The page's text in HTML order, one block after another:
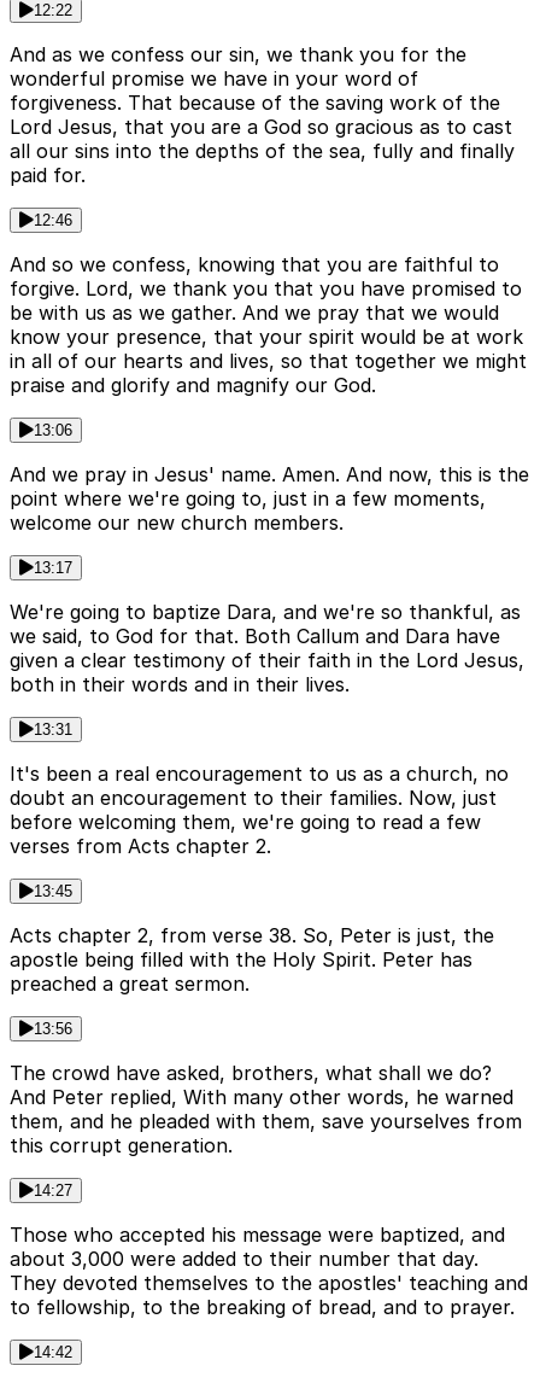
12:22
And as we confess our sin, we thank you for the
wonderful promise we have in your word of
forgiveness. That because of the saving work of the
Lord Jesus, that you are a God so gracious as to cast
all our sins into the depths of the sea, fully and finally
paid for.
12:46
And so we confess, knowing that you are faithful to
forgive. Lord, we thank you that you have promised to
be with us as we gather. And we pray that we would
know your presence, that your spirit would be at work
in all of our hearts and lives, so that together we might
praise and glorify and magnify our God.
13:06
And we pray in Jesus' name. Amen. And now, this is the
point where we're going to, just in a few moments,
welcome our new church members.
13:17
We're going to baptize Dara, and we're so thankful, as
we said, to God for that. Both Callum and Dara have
given a clear testimony of their faith in the Lord Jesus,
both in their words and in their lives.
13:31
It's been a real encouragement to us as a church, no
doubt an encouragement to their families. Now, just
before welcoming them, we're going to read a few
verses from Acts chapter 2.
13:45
Acts chapter 2, from verse 38. So, Peter is just, the
apostle being filled with the Holy Spirit. Peter has
preached a great sermon.
13:56
The crowd have asked, brothers, what shall we do?
And Peter replied, With many other words, he warned
them, and he pleaded with them, save yourselves from
this corrupt generation.
14:27
Those who accepted his message were baptized, and
about 3,000 were added to their number that day.
They devoted themselves to the apostles' teaching and
to fellowship, to the breaking of bread, and to prayer.
14:42